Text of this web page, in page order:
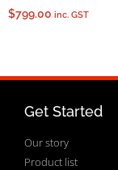
$799.00 inc. GST
Get Started
Our story
Product list